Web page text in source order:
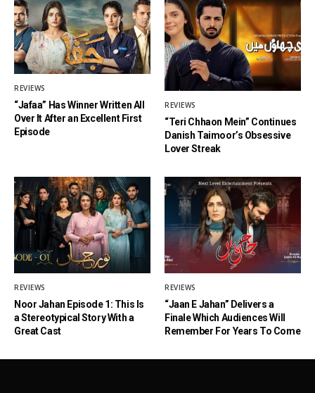
REVIEWS
“Jafaa” Has Winner Written All
Over It After an Excellent First
Episode
REVIEWS
“Teri Chhaon Mein” Continues
Danish Taimoor’s Obsessive
Lover Streak
REVIEWS
Noor Jahan Episode 1: This Is
a Stereotypical Story With a
Great Cast
REVIEWS
“Jaan E Jahan” Delivers a
Finale Which Audiences Will
Remember For Years To Come